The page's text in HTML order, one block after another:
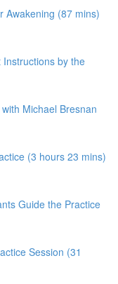
Awakening (87 mins)
by the
Michael Bresnan
(3 hours 23 mins)
Guide the Practice
Session (31